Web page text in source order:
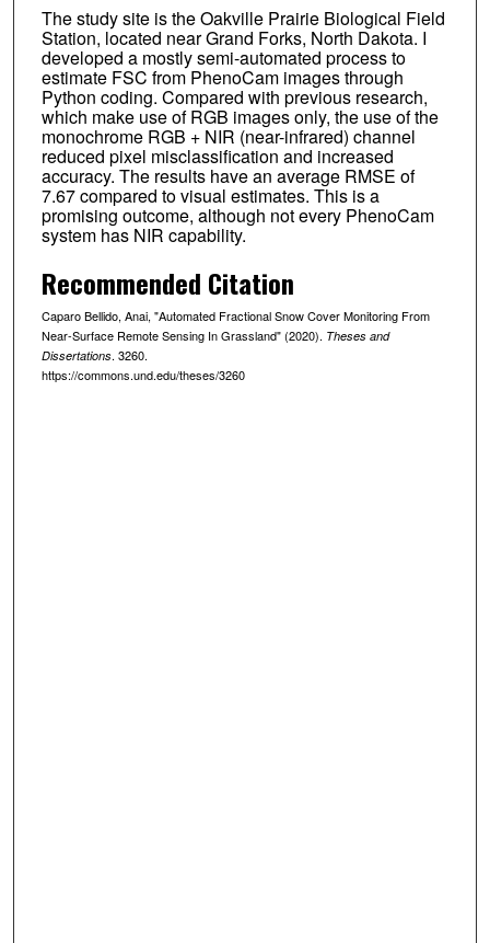
The study site is the Oakville Prairie Biological Field
Station, located near Grand Forks, North Dakota. I
developed a mostly semi-automated process to
estimate FSC from PhenoCam images through
Python coding. Compared with previous research,
which make use of RGB images only, the use of the
monochrome RGB + NIR (near-infrared) channel
reduced pixel misclassification and increased
accuracy. The results have an average RMSE of
7.67 compared to visual estimates. This is a
promising outcome, although not every PhenoCam
system has NIR capability.
Recommended Citation
Caparo Bellido, Anai, "Automated Fractional Snow Cover Monitoring From
Near-Surface Remote Sensing In Grassland" (2020). Theses and
Dissertations. 3260.
https://commons.und.edu/theses/3260